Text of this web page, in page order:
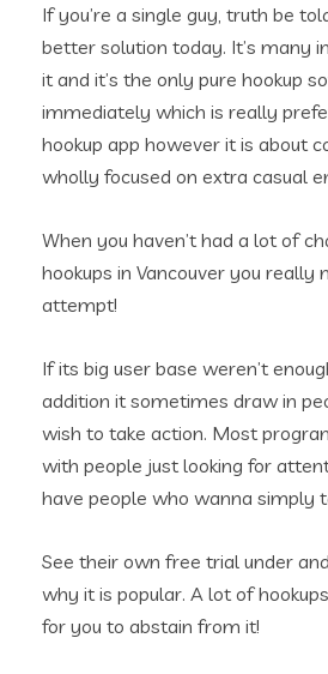
If you’re a single guy, truth be
better solution today. It’s many
it and it’s the only pure hookup
immediately which is really
hookup app however it is about
wholly focused on extra casual
When you haven’t had a lot of
hookups in Vancouver you really
attempt!
If its big user base weren’t
addition it sometimes draw in
wish to take action. Most
with people just looking for
have people who wanna simply
See their own free trial under
why it is popular. A lot of
for you to abstain from it!